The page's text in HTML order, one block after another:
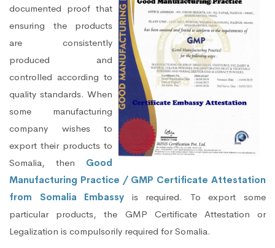
documented proof that
ensuring the products
are consistently
produced and
controlled according to
quality standards. When
some manufacturing
company wishes to
export their products to
Somalia, then Good
Manufacturing Practice / GMP Certificate Attestation
from Somalia Embassy is required. To export some
particular products, the GMP Certificate Attestation or
Legalization is compulsorily required for Somalia.